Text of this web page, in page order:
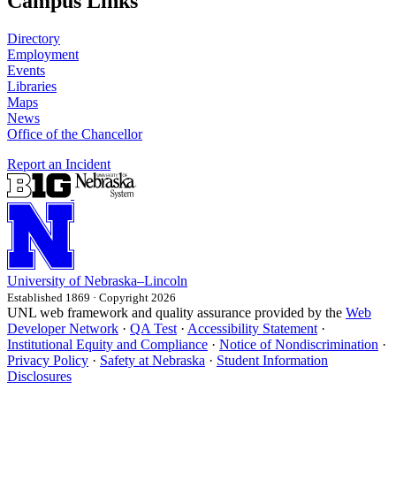
Directory
Employment
Events
Libraries
Maps
News
Office of the Chancellor
Report an Incident
University of Nebraska–Lincoln
Established 1869 · Copyright 2026
UNL web framework and quality assurance provided by the Web
Developer Network · QA Test · Accessibility Statement ·
Institutional Equity and Compliance · Notice of Nondiscrimination ·
Privacy Policy · Safety at Nebraska · Student Information
Disclosures